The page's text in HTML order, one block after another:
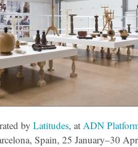
by Latitudes, at ADN
Spain, 25 January–30